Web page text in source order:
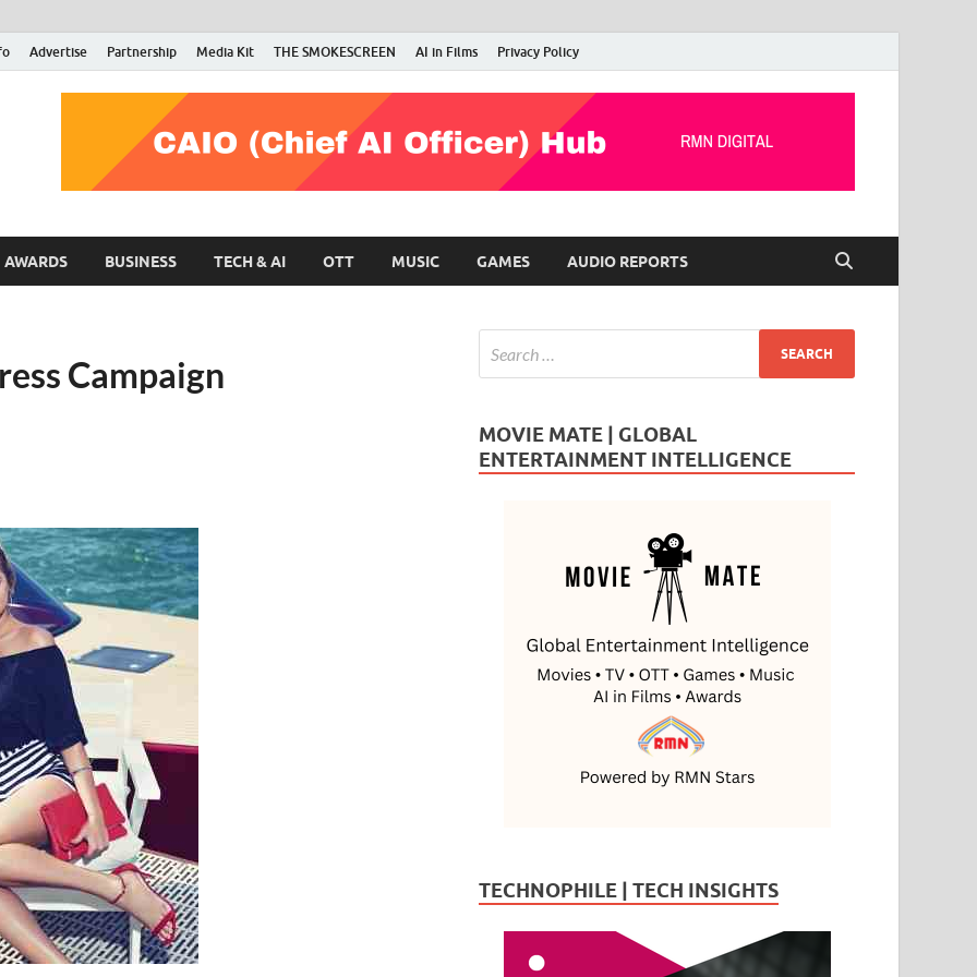
Advertise Partnership Media Kit THE SMOKESCREEN AI in Films Privacy Policy
RMN Stars
Your Gateway to the Entertainment World
AWARDS BUSINESS TECH & AI OTT MUSIC GAMES AUDIO REPORTS
Campaign
MOVIE MATE | GLOBAL
ENTERTAINMENT INTELLIGENCE
TECHNOPHILE | TECH INSIGHTS